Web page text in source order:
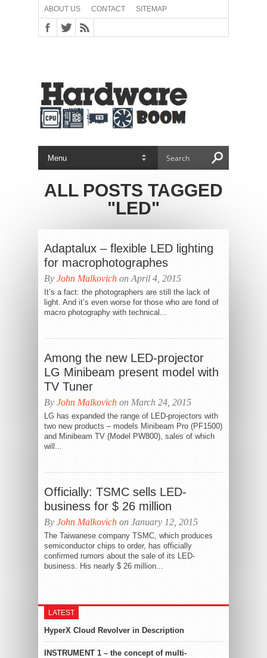
ABOUT US CONTACT SITEMAP
ALL POSTS TAGGED
"LED"
Adaptalux – flexible LED lighting
for macrophotographes
By John Malkovich on April 4, 2015
It’s a fact: the photographers are still the lack of
light. And it’s even worse for those who are fond of
macro photography with technical...
Among the new LED-projector
LG Minibeam present model with
TV Tuner
By John Malkovich on March 24, 2015
LG has expanded the range of LED-projectors with
two new products – models Minibeam Pro (PF1500)
and Minibeam TV (Model PW800), sales of which
will...
Officially: TSMC sells LED-
business for $ 26 million
By John Malkovich on January 12, 2015
The Taiwanese company TSMC, which produces
semiconductor chips to order, has officially
confirmed rumors about the sale of its LED-
business. His nearly $ 26 million...
LATEST
HyperX Cloud Revolver in Description
INSTRUMENT 1 – the concept of multi-